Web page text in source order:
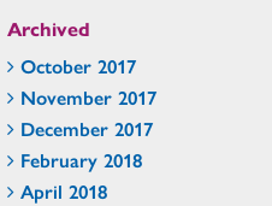
Archived
October 2017
November 2017
December 2017
February 2018
April 2018